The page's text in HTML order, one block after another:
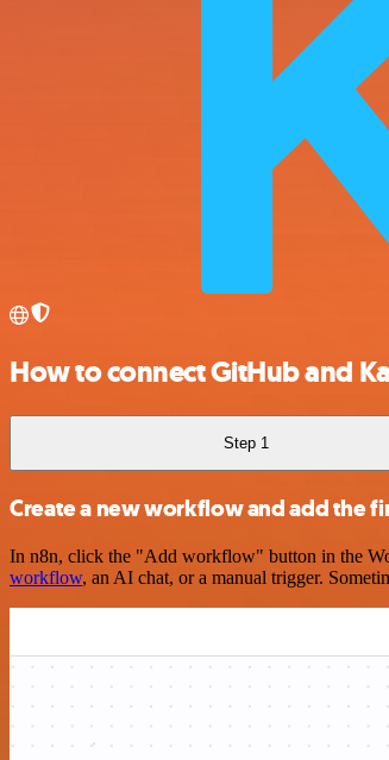
How to connect GitHub and
Step 1
Create a new workflow and add the
In n8n, click the "Add workflow" button in the
workflow, an AI chat, or a manual trigger.